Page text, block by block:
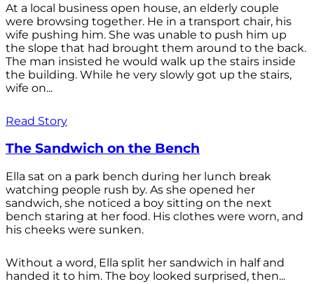
At a local business open house, an elderly couple
were browsing together. He in a transport chair, his
wife pushing him. She was unable to push him up
the slope that had brought them around to the back.
The man insisted he would walk up the stairs inside
the building. While he very slowly got up the stairs,
wife on...
Read Story
The Sandwich on the Bench
Ella sat on a park bench during her lunch break
watching people rush by. As she opened her
sandwich, she noticed a boy sitting on the next
bench staring at her food. His clothes were worn, and
his cheeks were sunken.
Without a word, Ella split her sandwich in half and
handed it to him. The boy looked surprised, then...